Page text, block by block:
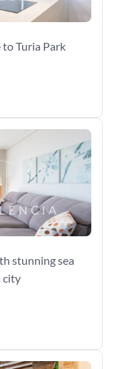
Turia Park
stunning sea
city